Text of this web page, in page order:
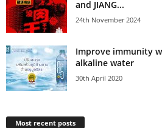
and JIANG...
24th November 2024
Improve immunity
alkaline water
30th April 2020
Most recent posts